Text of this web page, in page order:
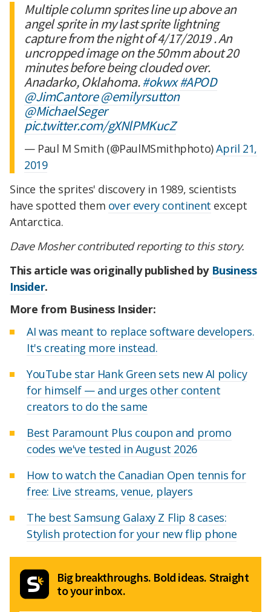
Multiple column sprites line up above an
angel sprite in my last sprite lightning
capture from the night of 4/17/2019 . An
uncropped image on the 50mm about 20
minutes before being clouded over.
Anadarko, Oklahoma.#okwx #APOD
@JimCantore@emilyrsutton
@MichaelSeger
pic.twitter.com/gXNlPMKucZ
— Paul M Smith (@PaulMSmithphoto)April 21,
2019
Since the sprites' discovery in 1989, scientists
have spotted them over every continent except
Antarctica.
Dave Mosher contributed reporting to this story.
This article was originally published by Business
Insider.
More from Business Insider:
AI was meant to replace software developers.
It's creating more instead.
YouTube star Hank Green sets new AI policy
for himself — and urges other content
creators to do the same
Best Paramount Plus coupon and promo
codes we've tested in August 2026
How to watch the Canadian Open tennis for
free: Live streams, venue, players
The best Samsung Galaxy Z Flip 8 cases:
Stylish protection for your new flip phone
Big breakthroughs. Bold ideas. Straight
to your inbox.